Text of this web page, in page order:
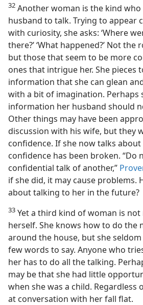
32 Another woman is the kind
husband to talk. Trying to appear
with curiosity, she asks: ‘Where
there?’ ‘What happened?’ Not
but those that seem to be more
ones that intrigue her. She pieces
information that she can glean
with a bit of imagination. Perhaps
information her husband should
Other things may have been
discussion with his wife, but they
confidence. If she now talks
confidence has been broken. “Do
confidential talk of another,”
if she did, it may cause problems.
about talking to her in the future?
33 Yet a third kind of woman is
herself. She knows how to do the
around the house, but she
few words to say. Anyone who
her has to do all the talking.
may be that she had little
when she was a child. Regardless
at conversation with her fall flat.